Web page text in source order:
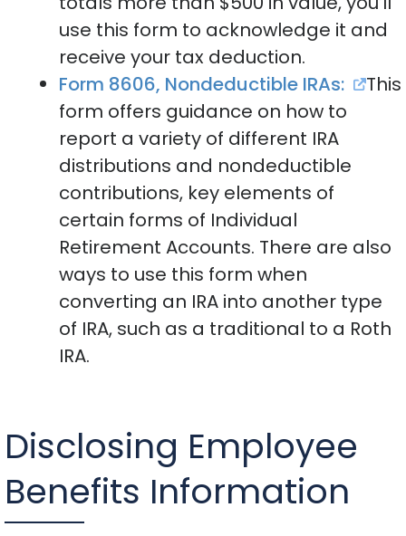
use this form to acknowledge it and
receive your tax deduction.
Form 8606, Nondeductible IRAs:
This
form offers guidance on how to
report a variety of different IRA
distributions and nondeductible
contributions, key elements of
certain forms of Individual
Retirement Accounts. There are also
ways to use this form when
converting an IRA into another type
of IRA, such as a traditional to a Roth
IRA.
Disclosing Employee
Benefits Information